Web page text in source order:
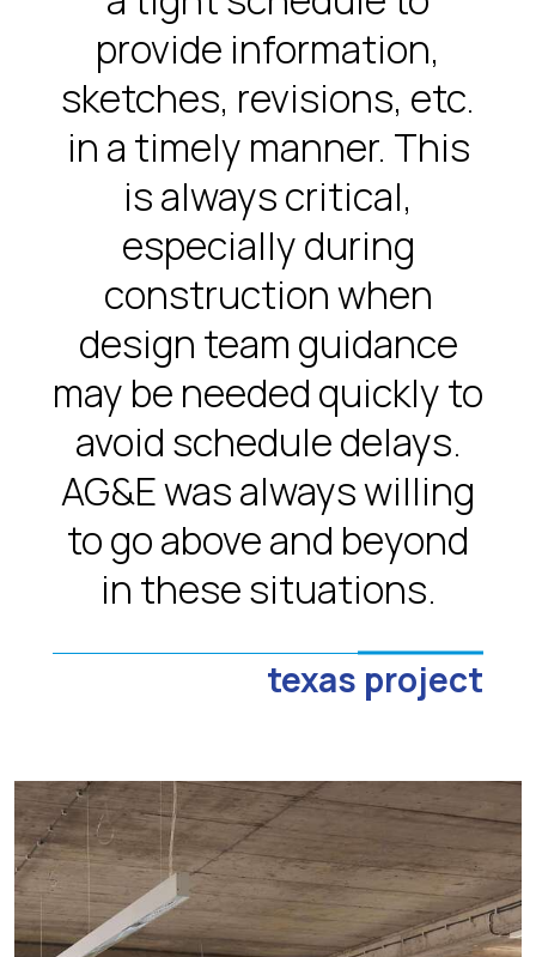
provide information,
sketches, revisions, etc.
in a timely manner. This
is always critical,
especially during
construction when
design team guidance
may be needed quickly to
avoid schedule delays.
AG&E was always willing
to go above and beyond
in these situations.
texas project